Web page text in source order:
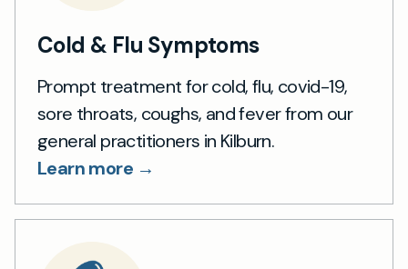
Cold & Flu Symptoms
Prompt treatment for cold, flu, covid-19,
sore throats, coughs, and fever from our
general practitioners in Kilburn.
Learn more →